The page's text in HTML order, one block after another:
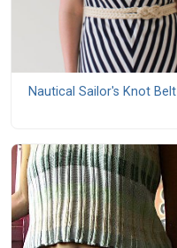
Nautical Sailor's Knot Belt